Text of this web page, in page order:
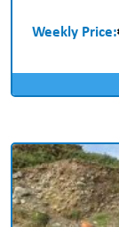
Weekly Price: